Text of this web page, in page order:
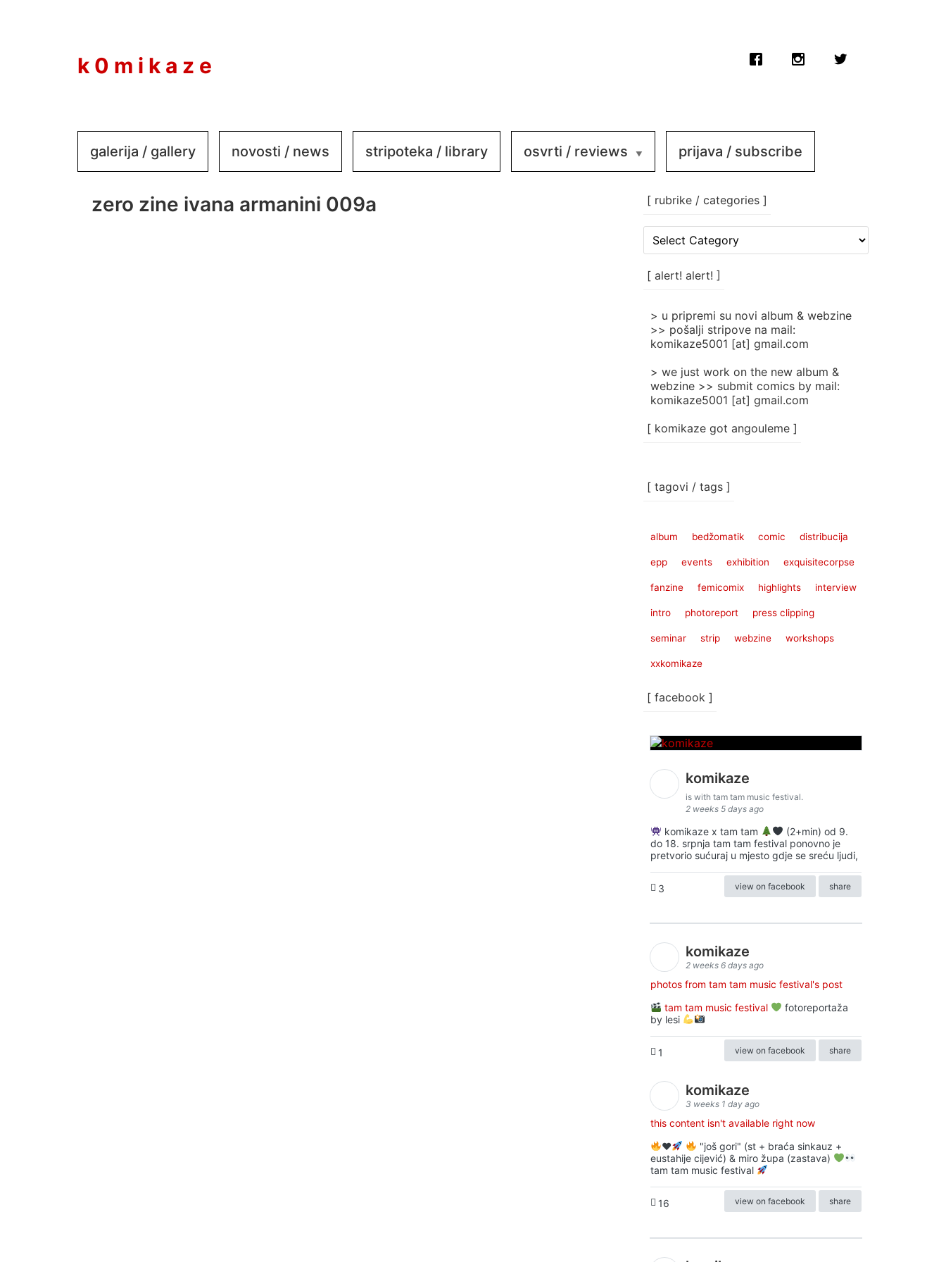
k 0 m i k a z e
galerija / gallery novosti / news stripoteka / library osvrti / reviews prijava / subscribe
zero zine ivana armanini 009a [ rubrike / categories ]
rubrike
categories
[ alert! alert! ]
> u pripremi su novi album & webzine
>> pošalji stripove na mail:
komikaze5001 [at] gmail.com
> we just work on the new album &
webzine >> submit comics by mail:
komikaze5001 [at] gmail.com
[ komikaze got angouleme ]
[ tagovi / tags ]
album bedžomatik comic distribucija
epp events exhibition exquisitecorpse
fanzine femicomix highlights interview
intro photoreport press clipping
seminar strip webzine workshops
xxkomikaze
[ facebook ]
komikaze
is with tam tam music festival.
2 weeks 5 days ago
komikaze x tam tam
(2+min) od 9.
do 18. srpnja tam tam festival ponovno je
pretvorio sućuraj u mjesto gdje se sreću ljudi,
3 view on facebook share
komikaze
2 weeks 6 days ago
photos from tam tam music festival's post
tam tam music festival
fotoreportaža
by lesi
1 view on facebook share
komikaze
3 weeks 1 day ago
this content isn't available right now
♥️
"još gori" (st + braća sinkauz +
eustahije cijević) & miro župa (zastava)
tam tam music festival
16 view on facebook share